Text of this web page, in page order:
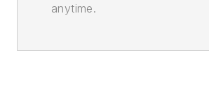
anytime.